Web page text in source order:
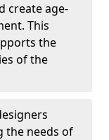
create age-
This
the
of the
the needs of